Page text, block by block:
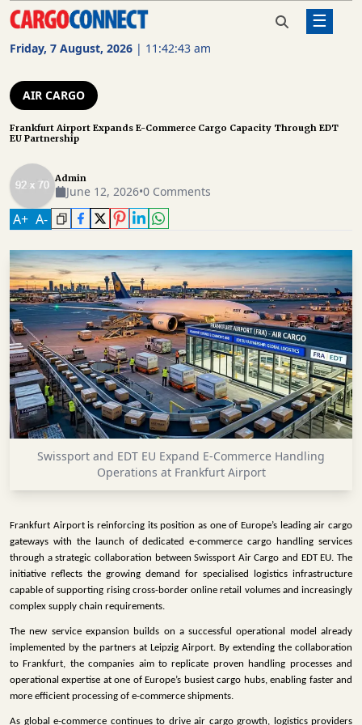
Friday, 7 August, 2026 | 11:42:44 am
☰
CARGO
FREIGHT
ROAD
FREIGHT
LOGISTICS
SUPPLY
CHAIN
WAREHOUSING
INFRASTRUCTURE
TECHNOLOGY
INTERVIEWS
EVENTS
Home Air Cargo Frankfurt Airport Expands E-
Commerce Cargo Capacity Through
AIR CARGO
Frankfurt Airport Expands E-Commerce Cargo Capacity Through EDT
EU Partnership
Admin
June 12, 2026•0 Comments
A+ A-
Swissport and EDT EU Expand E-Commerce Handling
Operations at Frankfurt Airport
Frankfurt Airport is reinforcing its position as one of Europe’s leading air cargo
gateways with the launch of dedicated e-commerce cargo handling services
through a strategic collaboration between Swissport Air Cargo and EDT EU. The
initiative reflects the growing demand for specialised logistics infrastructure
capable of supporting rising cross-border online retail volumes and increasingly
complex supply chain requirements.
The new service expansion builds on a successful operational model already
implemented by the partners at Leipzig Airport. By extending the collaboration
to Frankfurt, the companies aim to replicate proven handling processes and
operational expertise at one of Europe’s busiest cargo hubs, enabling faster and
more efficient processing of e-commerce shipments.
As global e-commerce continues to drive air cargo growth, logistics providers